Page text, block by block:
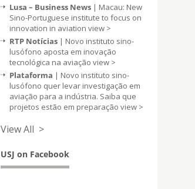
Lusa – Business News | Macau: New
Sino-Portuguese institute to focus on
innovation in aviation view >
RTP Notícias | Novo instituto sino-
lusófono aposta em inovação
tecnológica na aviação view >
Plataforma | Novo instituto sino-
lusófono quer levar investigação em
aviação para a indústria. Saiba que
projetos estão em preparação view >
View All >
USJ on Facebook